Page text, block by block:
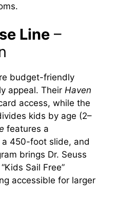
Line –
budget-friendly
appeal. Their Haven
access, while the
kids by age (2–
features a
a 450-foot slide, and
brings Dr. Seuss
Sail Free”
accessible for larger